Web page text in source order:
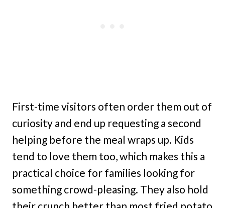
First-time visitors often order them out of
curiosity and end up requesting a second
helping before the meal wraps up. Kids
tend to love them too, which makes this a
practical choice for families looking for
something crowd-pleasing. They also hold